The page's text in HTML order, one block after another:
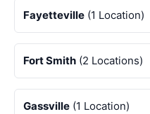
Fayetteville (1 Location)
Fort Smith (2 Locations)
Gassville (1 Location)